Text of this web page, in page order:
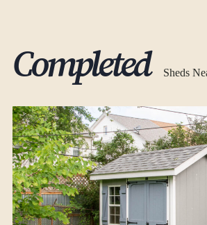
Completed Sheds